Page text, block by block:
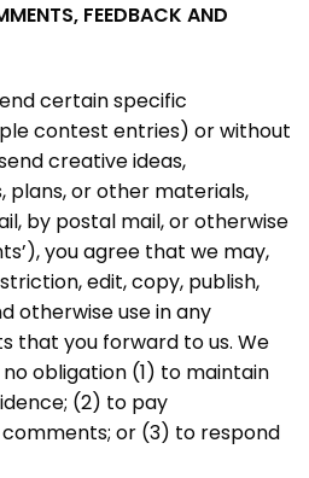
FEEDBACK AND
certain specific
contest entries) or without
creative ideas,
plans, or other materials,
by postal mail, or otherwise
you agree that we may,
edit, copy, publish,
otherwise use in any
that you forward to us. We
obligation (1) to maintain
(2) to pay
or (3) to respond